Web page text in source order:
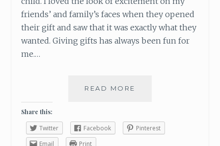
friends’ and family’s faces when they opened
their gift and saw that it was exactly what they
wanted. Giving gifts has always been fun for
me.…
READ MORE
T
O
Share this:
Twitter Facebook
Pinterest
Email
Print